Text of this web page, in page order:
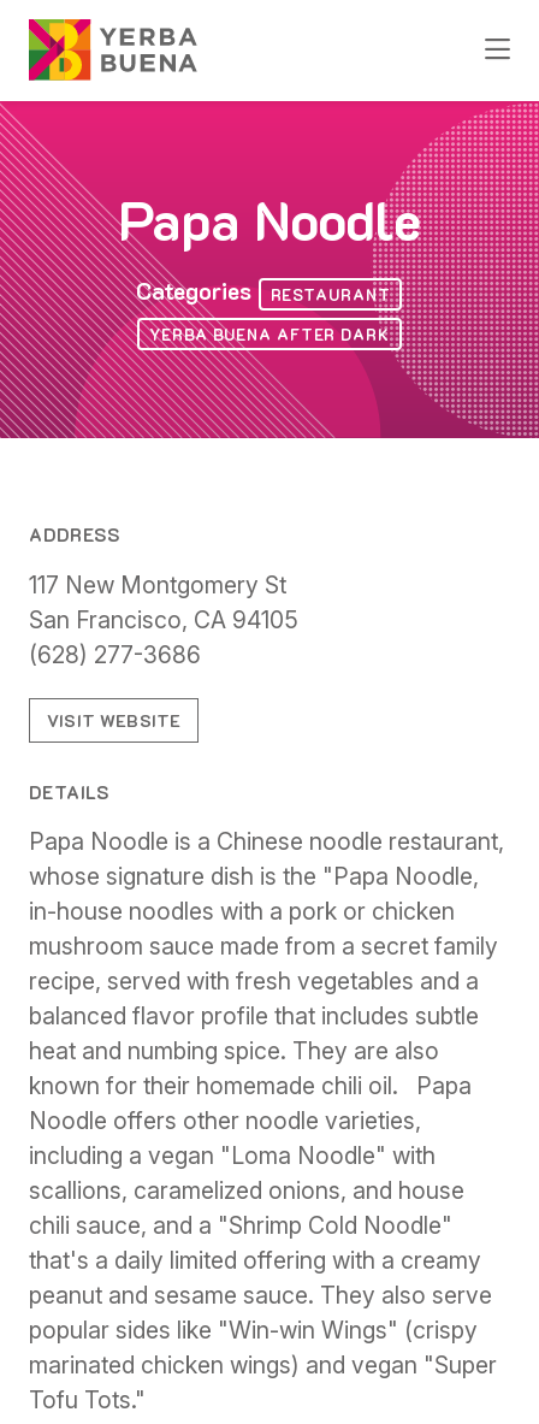
Skip to Main Content
Papa Noodle
Categories
RESTAURANT
YERBA BUENA AFTER DARK
ADDRESS
117 New Montgomery St
San Francisco, CA 94105
(628) 277-3686
VISIT WEBSITE
DETAILS
Papa Noodle is a Chinese noodle restaurant,
whose signature dish is the "Papa Noodle,
in-house noodles with a pork or chicken
mushroom sauce made from a secret family
recipe, served with fresh vegetables and a
balanced flavor profile that includes subtle
heat and numbing spice. They are also
known for their homemade chili oil. Papa
Noodle offers other noodle varieties,
including a vegan "Loma Noodle" with
scallions, caramelized onions, and house
chili sauce, and a "Shrimp Cold Noodle"
that's a daily limited offering with a creamy
peanut and sesame sauce. They also serve
popular sides like "Win-win Wings" (crispy
marinated chicken wings) and vegan "Super
Tofu Tots."